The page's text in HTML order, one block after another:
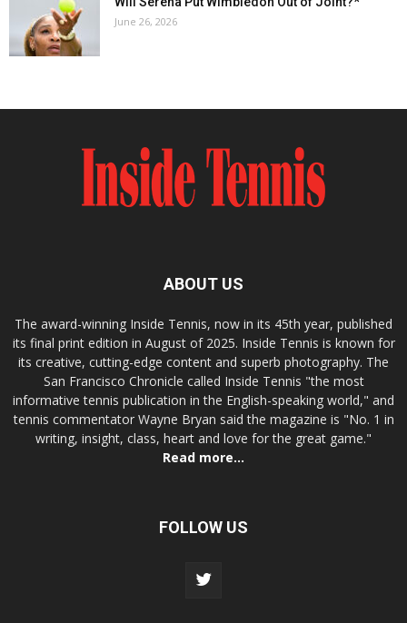
June 26, 2026
ABOUT US
The award-winning Inside Tennis, now in its 45th year, published
its final print edition in August of 2025. Inside Tennis is known for
its creative, cutting-edge content and superb photography. The
San Francisco Chronicle called Inside Tennis "the most
informative tennis publication in the English-speaking world," and
tennis commentator Wayne Bryan said the magazine is "No. 1 in
writing, insight, class, heart and love for the great game."
Read more...
FOLLOW US